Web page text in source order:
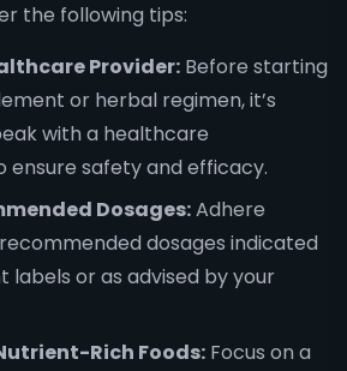
the following tips:
Provider: Before starting
or herbal regimen, it’s
with a healthcare
ensure safety and efficacy.
Dosages:Adhere
dosages indicated
labels or as advised by your
Rich Foods: Focus on a